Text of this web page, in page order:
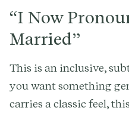
“I Now
Married”
This is an inclusive,
you want something
carries a classic feel,